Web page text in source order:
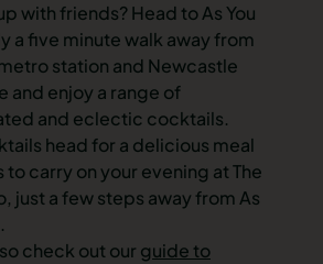
with friends? Head to As You
a five minute walk away from
station and Newcastle
and enjoy a range of
and eclectic cocktails.
head for a delicious meal
to carry on your evening at The
just a few steps away from As
check out our guide to